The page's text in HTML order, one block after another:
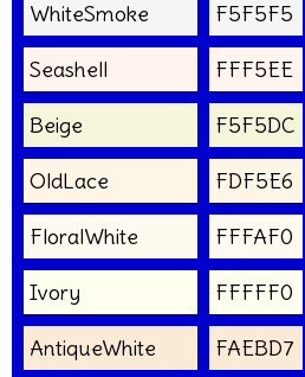
WhiteSmoke F5F5F5
Seashell FFF5EE
Beige F5F5DC
OldLace FDF5E6
FloralWhite FFFAF0
Ivory FFFFF0
AntiqueWhite FAEBD7